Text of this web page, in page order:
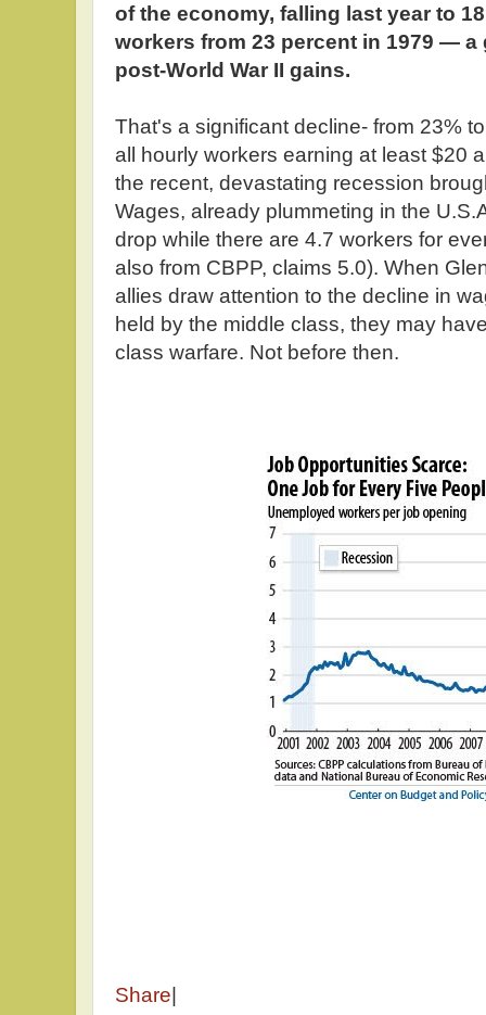
of the economy, falling last year to
workers from 23 percent in 1979 —
post-World War II gains.
That's a significant decline- from 23%
all hourly workers earning at least $20
the recent, devastating recession
Wages, already plummeting in the
drop while there are 4.7 workers for
also from CBPP, claims 5.0). When
allies draw attention to the decline in
held by the middle class, they may
class warfare. Not before then.
Share|